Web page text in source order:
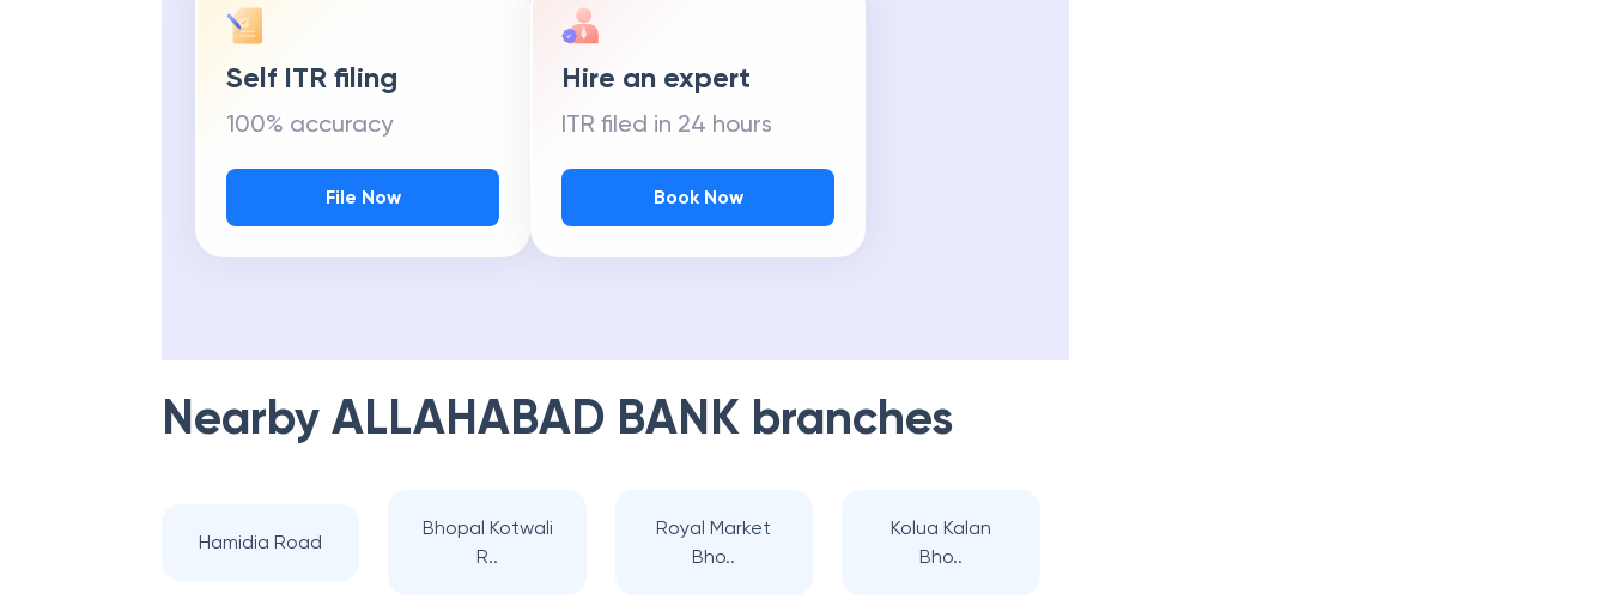
Self ITR filing
100% accuracy
File Now
Hire an expert
ITR filed in 24 hours
Book Now
Nearby ALLAHABAD BANK branches
Hamidia Road
Bhopal Kotwali
R..
Royal Market
Bho..
Kolua Kalan
Bho..